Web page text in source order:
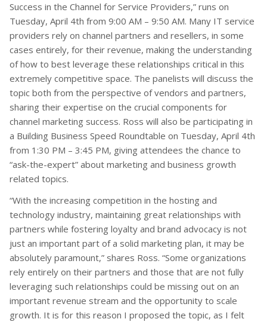
Success in the Channel for Service Providers,” runs on
Tuesday, April 4th from 9:00 AM – 9:50 AM. Many IT service
providers rely on channel partners and resellers, in some
cases entirely, for their revenue, making the understanding
of how to best leverage these relationships critical in this
extremely competitive space. The panelists will discuss the
topic both from the perspective of vendors and partners,
sharing their expertise on the crucial components for
channel marketing success. Ross will also be participating in
a Building Business Speed Roundtable on Tuesday, April 4th
from 1:30 PM – 3:45 PM, giving attendees the chance to
“ask-the-expert” about marketing and business growth
related topics.
“With the increasing competition in the hosting and
technology industry, maintaining great relationships with
partners while fostering loyalty and brand advocacy is not
just an important part of a solid marketing plan, it may be
absolutely paramount,” shares Ross. “Some organizations
rely entirely on their partners and those that are not fully
leveraging such relationships could be missing out on an
important revenue stream and the opportunity to scale
growth. It is for this reason I proposed the topic, as I felt